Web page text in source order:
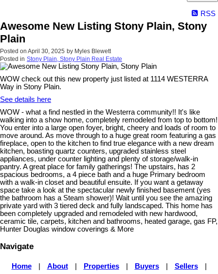
RSS
Awesome New Listing Stony Plain, Stony
Plain
Posted on April 30, 2025 by Myles Blewett
Posted in Stony Plain, Stony Plain Real Estate
WOW check out this new property just listed at 1114 WESTERRA
Way in Stony Plain.
See details here
WOW - what a find nestled in the Westerra community!! It's like
walking into a show home, completely remodeled from top to bottom!
You enter into a large open foyer, bright, cheery and loads of room to
move around. As move through to a huge great room featuring a gas
fireplace, open to the kitchen to find true elegance with a new dream
kitchen, boasting quartz counters, upgraded stainless steel
appliances, under counter lighting and plenty of storage/walk-in
pantry. A great place for family gatherings! The upstairs, has 2
spacious bedrooms, a 4 piece bath and a huge Primary bedroom
with a walk-in closet and beautiful ensuite. If you want a getaway
space take a look at the spectacular newly finished basement (yes
the bathroom has a Steam shower)! Wait until you see the amazing
private yard with 3 tiered deck and fully landscaped. This home has
been completely upgraded and remodeled with new hardwood,
ceramic tile, carpets, kitchen and bathrooms, heated garage, gas FP,
Hunter Douglas window coverings & More
Navigate
Home About Properties Buyers Sellers